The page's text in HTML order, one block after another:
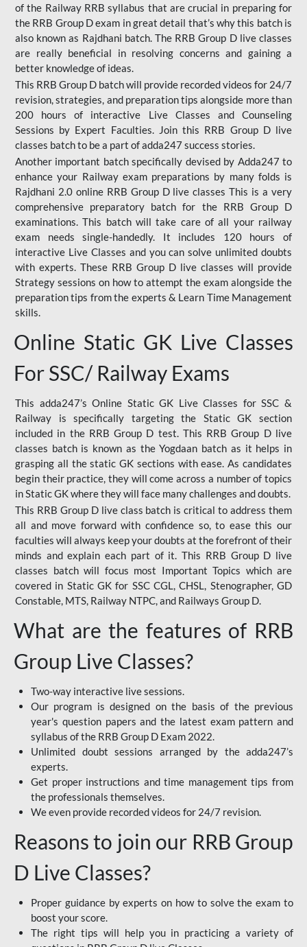
of the Railway RRB syllabus that are crucial in preparing for
the RRB Group D exam in great detail that’s why this batch is
also known as Rajdhani batch. The RRB Group D live classes
are really beneficial in resolving concerns and gaining a
better knowledge of ideas.
This RRB Group D batch will provide recorded videos for 24/7
revision, strategies, and preparation tips alongside more than
200 hours of interactive Live Classes and Counseling
Sessions by Expert Faculties. Join this RRB Group D live
classes batch to be a part of adda247 success stories.
Another important batch specifically devised by Adda247 to
enhance your Railway exam preparations by many folds is
Rajdhani 2.0 online RRB Group D live classes This is a very
comprehensive preparatory batch for the RRB Group D
examinations. This batch will take care of all your railway
exam needs single-handedly. It includes 120 hours of
interactive Live Classes and you can solve unlimited doubts
with experts. These RRB Group D live classes will provide
Strategy sessions on how to attempt the exam alongside the
preparation tips from the experts & Learn Time Management
skills.
Online Static GK Live Classes
For SSC/ Railway Exams
This adda247’s Online Static GK Live Classes for SSC &
Railway is specifically targeting the Static GK section
included in the RRB Group D test. This RRB Group D live
classes batch is known as the Yogdaan batch as it helps in
grasping all the static GK sections with ease. As candidates
begin their practice, they will come across a number of topics
in Static GK where they will face many challenges and doubts.
This RRB Group D live class batch is critical to address them
all and move forward with confidence so, to ease this our
faculties will always keep your doubts at the forefront of their
minds and explain each part of it. This RRB Group D live
classes batch will focus most Important Topics which are
covered in Static GK for SSC CGL, CHSL, Stenographer, GD
Constable, MTS, Railway NTPC, and Railways Group D.
What are the features of RRB
Group Live Classes?
Two-way interactive live sessions.
Our program is designed on the basis of the previous
year's question papers and the latest exam pattern and
syllabus of the RRB Group D Exam 2022.
Unlimited doubt sessions arranged by the adda247’s
experts.
Get proper instructions and time management tips from
the professionals themselves.
We even provide recorded videos for 24/7 revision.
Reasons to join our RRB Group
D Live Classes?
Proper guidance by experts on how to solve the exam to
boost your score.
The right tips will help you in practicing a variety of